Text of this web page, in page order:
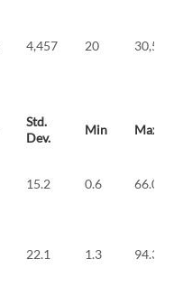
4,457 20 30,527
Std.
Dev.
Min
Max
15.2 0.6 66.0
22.1 1.3 94.3